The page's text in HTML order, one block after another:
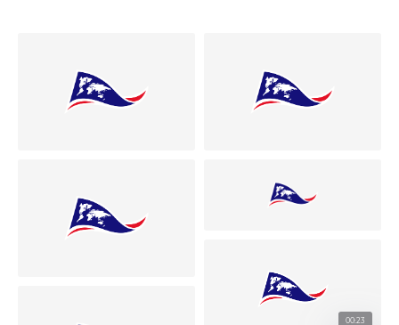
00:23